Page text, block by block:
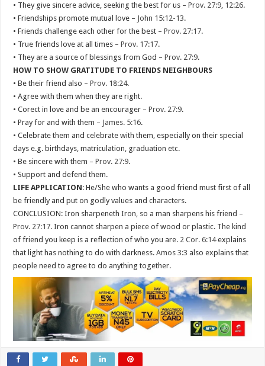
• They give sincere advice, seeking the best for us –Prov. 27:9, 12:26.
• Friendships promote mutual love – John 15:12-13.
• Friends challenge each other for the best –Prov. 27:17.
• True friends love at all times –Prov. 17:17.
• They are a source of blessings from God –Prov. 27:9.
HOW TO SHOW GRATITUDE TO FRIENDS NEIGHBOURS
• Be their friend also –Prov. 18:24.
• Agree with them when they are right.
• Corect in love and be an encourager –Prov. 27:9.
• Pray for and with them – James. 5:16.
• Celebrate them and celebrate with them, especially on their special
days e.g. birthdays, matriculation, graduation etc.
• Be sincere with them –Prov. 27:9.
• Support and defend them.
LIFE APPLICATION: He/She who wants a good friend must first of all
be friendly and put on godly values and characters.
CONCLUSION: Iron sharpeneth Iron, so a man sharpens his friend –
Prov. 27:17. Iron cannot sharpen a piece of wood or plastic. The kind
of friend you keep is a reflection of who you are. 2 Cor. 6:14explains
that light has nothing to do with darkness.Amos 3:3 also explains that
people need to agree to do anything together.